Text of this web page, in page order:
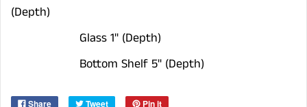
(Depth)
Glass 1" (Depth)
Bottom Shelf 5" (Depth)
Share Tweet Pin it